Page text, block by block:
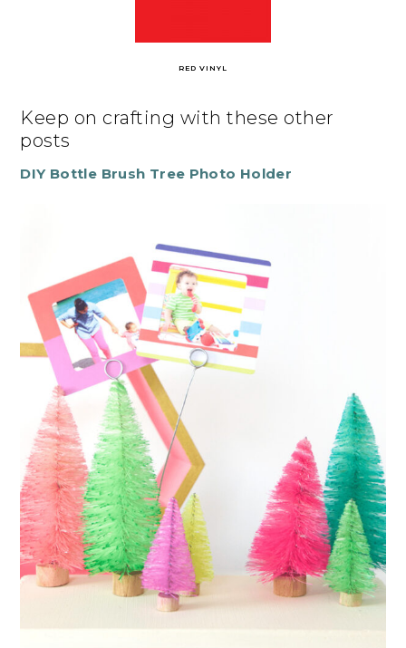
RED VINYL
Keep on crafting with these other
posts
DIY Bottle Brush Tree Photo Holder